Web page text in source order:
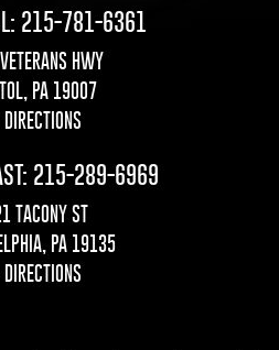
215-781-6361
HWY
PA 19007
DIRECTIONS
215-289-6969
TACONY ST
PA 19135
DIRECTIONS